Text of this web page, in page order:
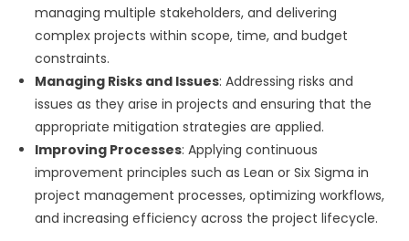
managing multiple stakeholders, and delivering
complex projects within scope, time, and budget
constraints.
Managing Risks and Issues: Addressing risks and
issues as they arise in projects and ensuring that the
appropriate mitigation strategies are applied.
Improving Processes: Applying continuous
improvement principles such as Lean or Six Sigma in
project management processes, optimizing workflows,
and increasing efficiency across the project lifecycle.